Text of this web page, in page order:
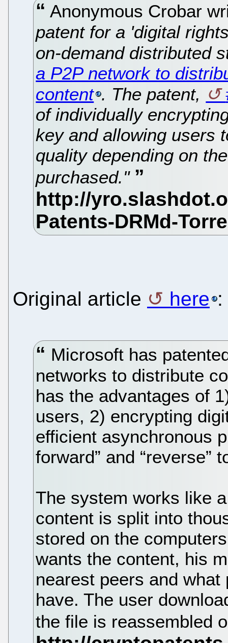
Anonymous Crobar
patent for a 'digital
on-demand distributed
a P2P network to
content . The patent,
of individually
key and allowing users
quality depending on
purchased."
Original article here :
Microsoft has
networks to distribute
has the advantages of
users, 2) encrypting
efficient asynchronous
forward” and “reverse”
The system works like
content is split into
stored on the
wants the content, his
nearest peers and
have. The user
the file is reassembled